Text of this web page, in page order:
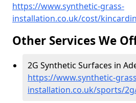
https://www.synthetic-grass-
installation.co.uk/cost/
Other Services We
2G Synthetic Surfaces in
https://www.synthetic-
installation.co.uk/sports/